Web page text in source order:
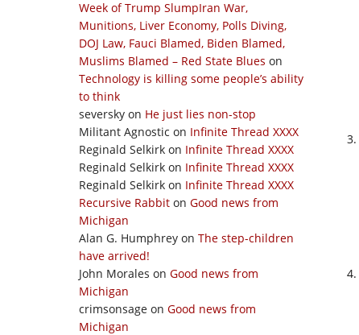
Week of Trump SlumpIran War,
Munitions, Liver Economy, Polls Diving,
DOJ Law, Fauci Blamed, Biden Blamed,
Muslims Blamed – Red State Blues on
Technology is killing some people’s ability
to think
seversky on He just lies non-stop
Militant Agnostic on Infinite Thread XXXX
Reginald Selkirk on Infinite Thread XXXX
Reginald Selkirk on Infinite Thread XXXX
Reginald Selkirk on Infinite Thread XXXX
Recursive Rabbit on Good news from
Michigan
Alan G. Humphrey on The step-children
have arrived!
John Morales on Good news from
Michigan
crimsonsage on Good news from
Michigan